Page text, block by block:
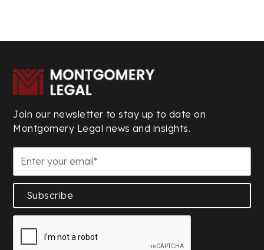
Join our newsletter to stay up to date on
Montgomery Legal news and insights.
Subscribe